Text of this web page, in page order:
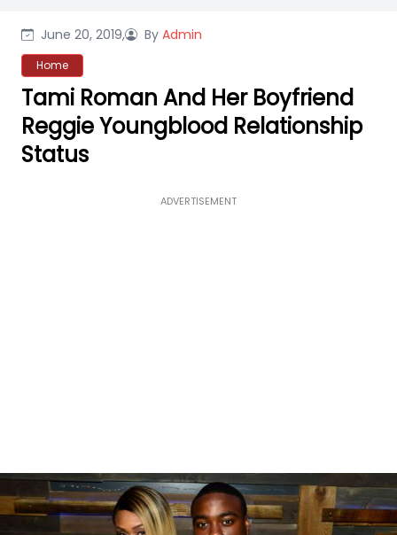
June 20, 2019, By Admin
Home
Tami Roman And Her Boyfriend
Reggie Youngblood Relationship
Status
ADVERTISEMENT